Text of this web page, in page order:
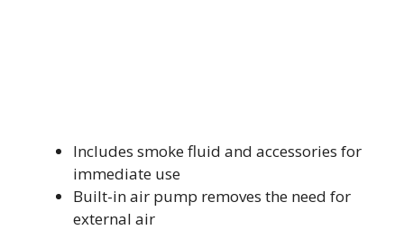
Includes smoke fluid and accessories for
immediate use
Built-in air pump removes the need for
external air